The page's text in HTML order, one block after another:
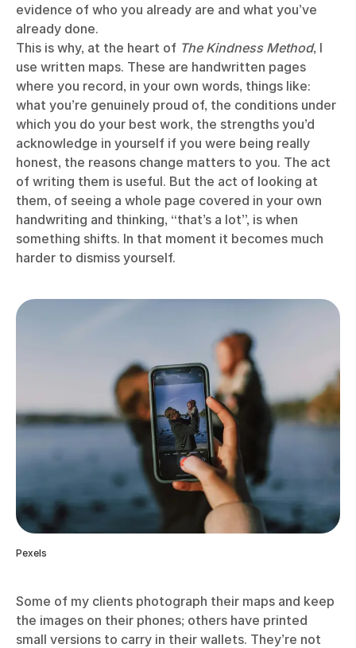
evidence of who you already are and what you’ve
already done.
This is why, at the heart of The Kindness Method, I
use written maps. These are handwritten pages
where you record, in your own words, things like:
what you’re genuinely proud of, the conditions under
which you do your best work, the strengths you’d
acknowledge in yourself if you were being really
honest, the reasons change matters to you. The act
of writing them is useful. But the act of looking at
them, of seeing a whole page covered in your own
handwriting and thinking, “that’s a lot”, is when
something shifts. In that moment it becomes much
harder to dismiss yourself.
Pexels
Some of my clients photograph their maps and keep
the images on their phones; others have printed
small versions to carry in their wallets. They’re not